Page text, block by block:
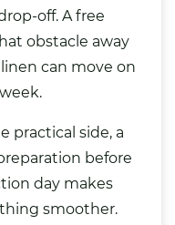
off. A free
obstacle away
can move on
practical side, a
before
day makes
smoother.